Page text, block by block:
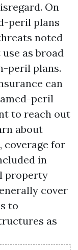
On
peril plans
noted
as broad
peril plans.
can
peril
to reach out
about
coverage for
in
property
cover
to
as